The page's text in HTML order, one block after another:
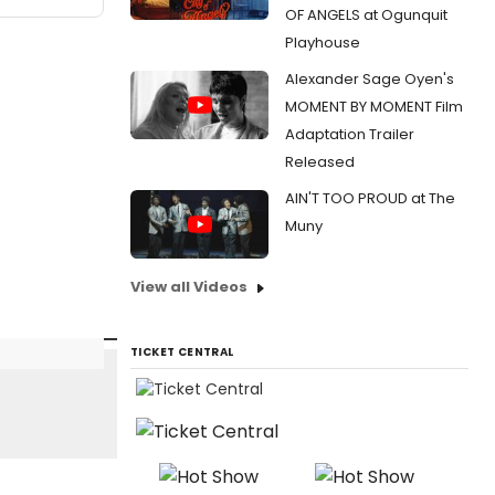
OF ANGELS at Ogunquit
Playhouse
Alexander Sage Oyen's
MOMENT BY MOMENT Film
Adaptation Trailer
Released
AIN'T TOO PROUD at The
Muny
View all Videos
TICKET CENTRAL